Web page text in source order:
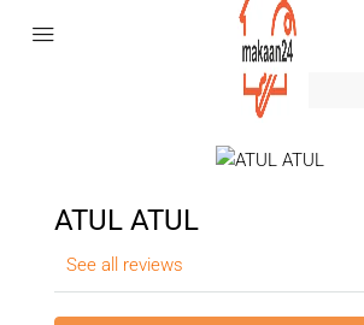
ATUL ATUL
See all reviews